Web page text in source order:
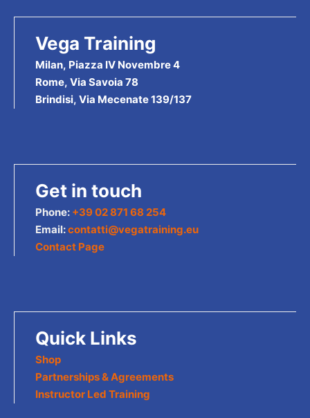
Vega Training
Milan, Piazza IV Novembre 4
Rome, Via Savoia 78
Brindisi, Via Mecenate 139/137
Get in touch
Phone: +39 02 871 68 254
Email:contatti@vegatraining.eu
Contact Page
Quick Links
Shop
Partnerships & Agreements
Instructor Led Training